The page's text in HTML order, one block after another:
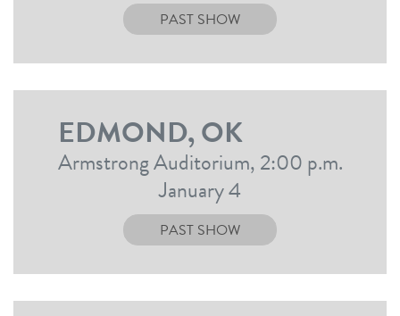
PAST SHOW
EDMOND, OK
Armstrong Auditorium, 2:00 p.m.
January 4
PAST SHOW